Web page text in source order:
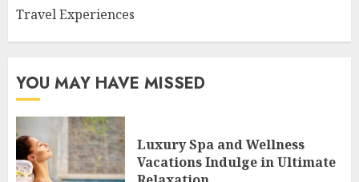
Travel Experiences
YOU MAY HAVE MISSED
Luxury Spa and Wellness
Vacations Indulge in Ultimate